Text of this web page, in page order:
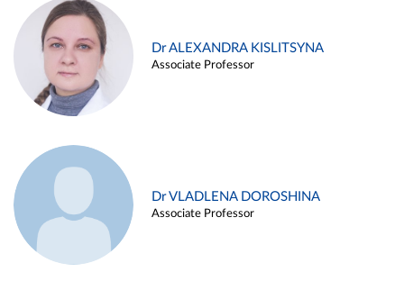
Dr ALEXANDRA KISLITSYNA
Associate Professor
Dr VLADLENA DOROSHINA
Associate Professor